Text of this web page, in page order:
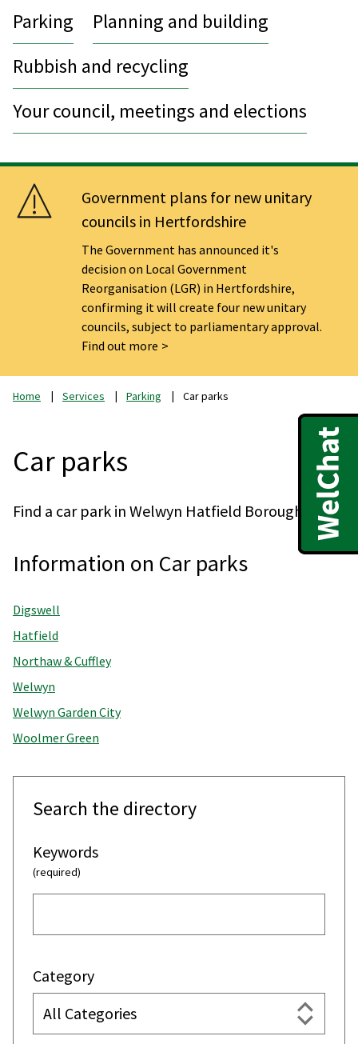
Parking
Planning and building
Rubbish and recycling
Your council, meetings and elections
Government plans for new unitary
councils in Hertfordshire
The Government has announced it's
decision on Local Government
Reorganisation (LGR) in Hertfordshire,
confirming it will create four new unitary
councils, subject to parliamentary approval.
Find out more
Home Services Parking Car parks
Car parks
Find a car park in Welwyn Hatfield Borough.
Information on Car parks
Digswell
Hatfield
Northaw & Cuffley
Welwyn
Welwyn Garden City
Woolmer Green
Search the directory
Keywords
(required)
Category